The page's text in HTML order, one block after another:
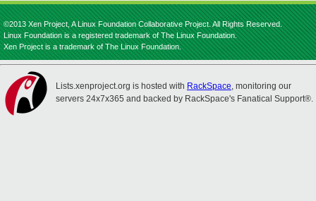
©2013 Xen Project, A Linux Foundation Collaborative Project. All Rights Reserved.
Linux Foundation is a registered trademark of The Linux Foundation.
Xen Project is a trademark of The Linux Foundation.
Lists.xenproject.org is hosted with RackSpace, monitoring our
servers 24x7x365 and backed by RackSpace's Fanatical Support®.